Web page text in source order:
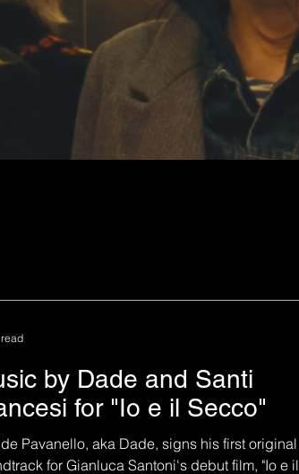
by Dade and Santi
for "Io e il Secco"
Pavanello, aka Dade, signs his first original
for Gianluca Santoni's debut film, "Io e il